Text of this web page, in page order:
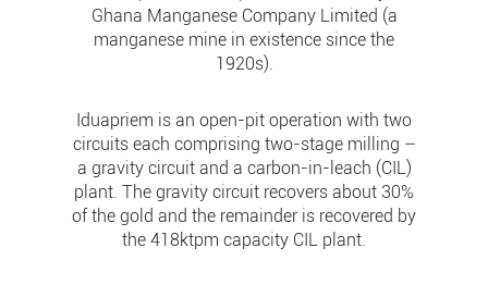
Ghana Manganese Company Limited (a
manganese mine in existence since the
1920s).
Iduapriem is an open-pit operation with two
circuits each comprising two-stage milling –
a gravity circuit and a carbon-in-leach (CIL)
plant. The gravity circuit recovers about 30%
of the gold and the remainder is recovered by
the 418ktpm capacity CIL plant.